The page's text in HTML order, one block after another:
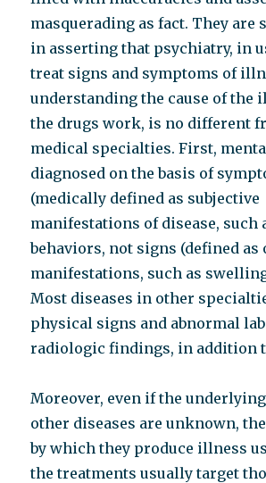
masquerading as fact. They
in asserting that psychiatry, in
treat signs and symptoms of
understanding the cause of the
the drugs work, is no different
medical specialties. First,
diagnosed on the basis of
(medically defined as subjective
manifestations of disease, such
behaviors, not signs (defined as
manifestations, such as
Most diseases in other
physical signs and abnormal
radiologic findings, in addition
Moreover, even if the
other diseases are unknown,
by which they produce illness
the treatments usually target